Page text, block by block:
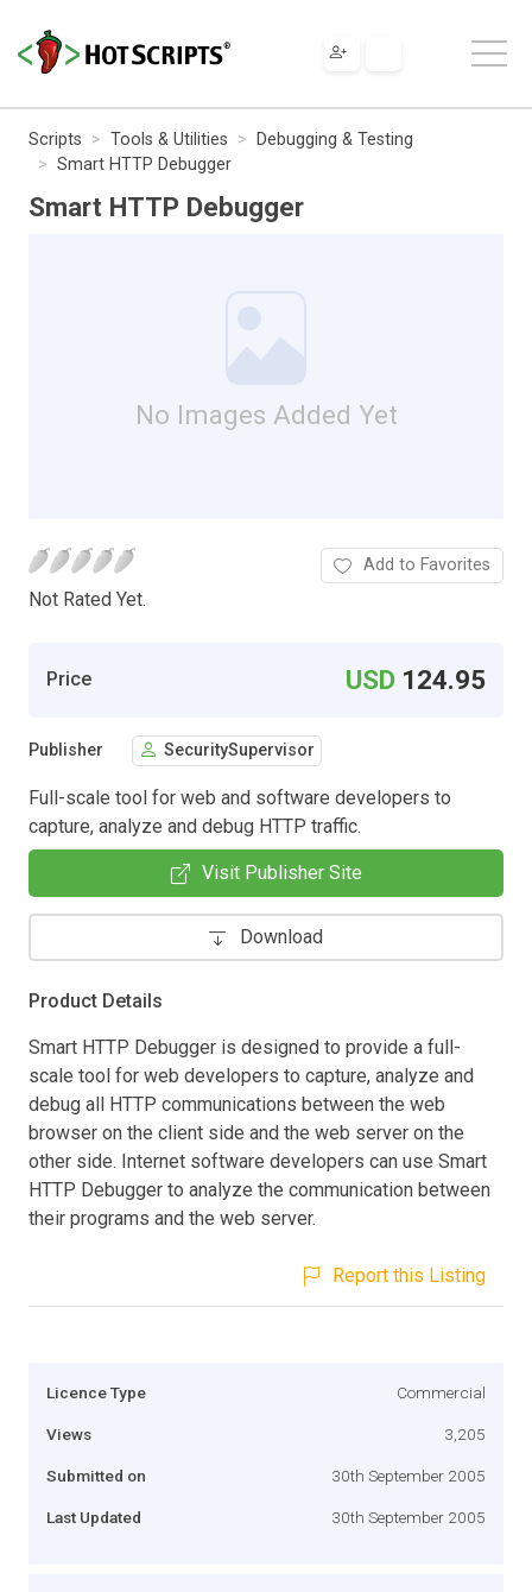
Scripts Tools & Utilities
Debugging & Testing
Smart HTTP Debugger
Smart HTTP Debugger
No Images Added Yet
Not Rated Yet.
Add to Favorites
Price USD 124.95
Publisher SecuritySupervisor
Full-scale tool for web and software developers to
capture, analyze and debug HTTP traffic.
Visit Publisher Site
Download
Product Details
Smart HTTP Debugger is designed to provide a full-
scale tool for web developers to capture, analyze and
debug all HTTP communications between the web
browser on the client side and the web server on the
other side. Internet software developers can use Smart
HTTP Debugger to analyze the communication between
their programs and the web server.
Report this Listing
Licence Type Commercial
Views 3,205
Submitted on 30th September 2005
Last Updated 30th September 2005